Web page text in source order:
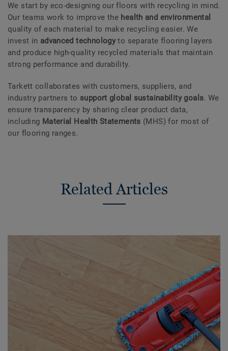
We start by eco-designing our floors with recycling in mind.
Our teams work to improve the health and environmental
quality of each material to make recycling easier. We
invest in advanced technologyto separate flooring layers
and produce high-quality recycled materials that maintain
strong performance and durability.
Tarkett collaborates with customers, suppliers, and
industry partners to support global sustainability goals. We
ensure transparency by sharing clear product data,
including Material Health Statements (MHS) for most of
our flooring ranges.
Related Articles